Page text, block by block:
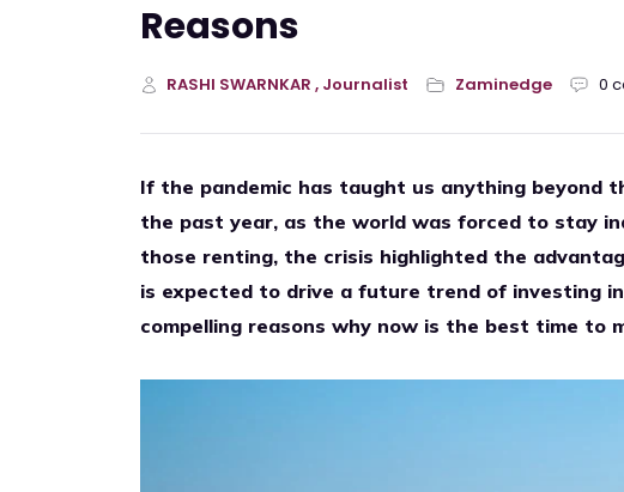
Reasons
RASHI SWARNKAR , Journalist Zaminedge 0
If the pandemic has taught us anything beyond
the past year, as the world was forced to stay
those renting, the crisis highlighted the
is expected to drive a future trend of investing
compelling reasons why now is the best time to